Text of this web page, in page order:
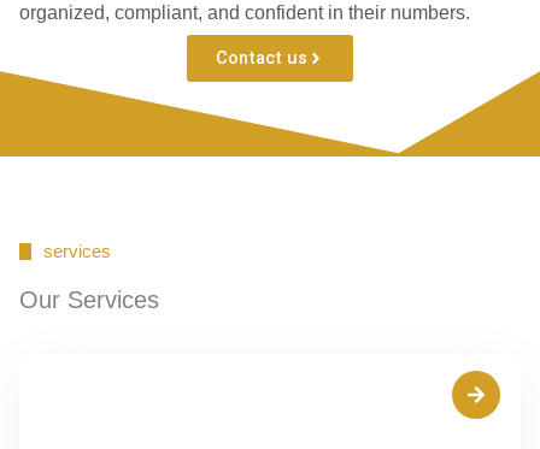
organized, compliant, and confident in their numbers.
Contact us
services
Our Services